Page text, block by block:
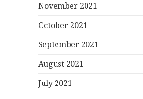
November 2021
October 2021
September 2021
August 2021
July 2021